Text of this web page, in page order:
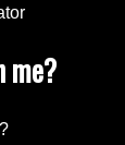
me?